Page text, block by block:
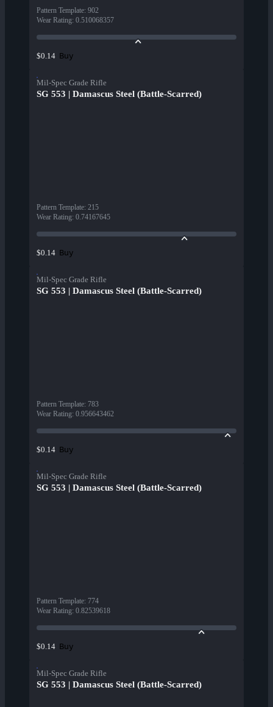
Pattern Template: 902
Wear Rating: 0.510068357
$0.14 Buy
Mil-Spec Grade Rifle
SG 553 | Damascus Steel (Battle-Scarred)
Pattern Template: 215
Wear Rating: 0.74167645
$0.14 Buy
Mil-Spec Grade Rifle
SG 553 | Damascus Steel (Battle-Scarred)
Pattern Template: 783
Wear Rating: 0.956643462
$0.14 Buy
Mil-Spec Grade Rifle
SG 553 | Damascus Steel (Battle-Scarred)
Pattern Template: 774
Wear Rating: 0.82539618
$0.14 Buy
Mil-Spec Grade Rifle
SG 553 | Damascus Steel (Battle-Scarred)